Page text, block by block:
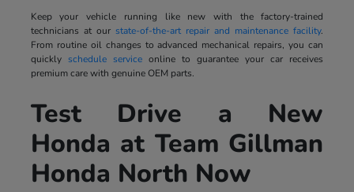
Keep your vehicle running like new with the factory-trained
technicians at our state-of-the-art repair and maintenance facility.
From routine oil changes to advanced mechanical repairs, you can
quickly schedule serviceonline to guarantee your car receives
premium care with genuine OEM parts.
Test Drive a New
Honda at Team Gillman
Honda North Now